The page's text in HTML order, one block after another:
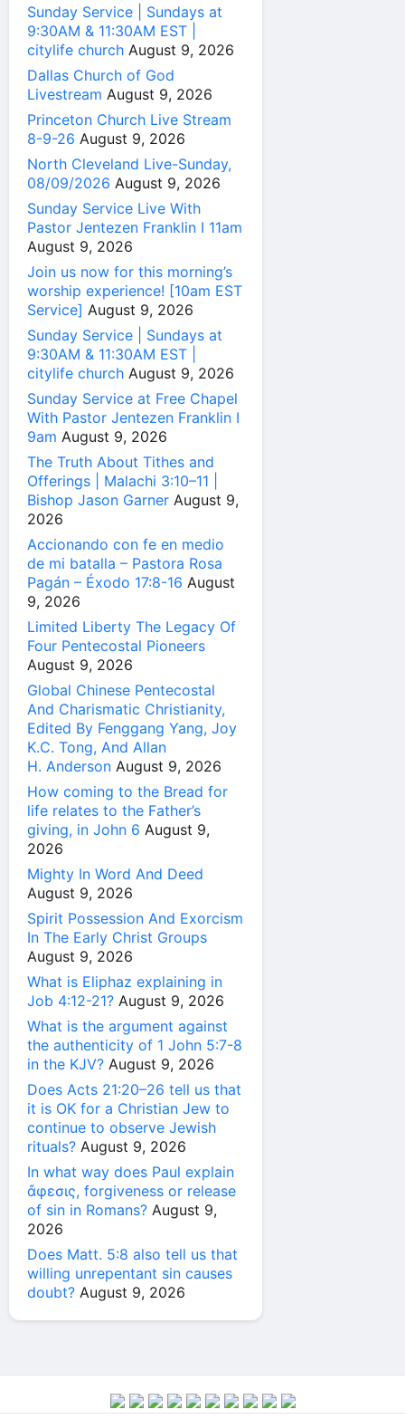
Sunday Service | Sundays at
9:30AM & 11:30AM EST |
citylife church August 9, 2026
Dallas Church of God
Livestream August 9, 2026
Princeton Church Live Stream
8-9-26 August 9, 2026
North Cleveland Live-Sunday,
08/09/2026 August 9, 2026
Sunday Service Live With
Pastor Jentezen Franklin I 11am
August 9, 2026
Join us now for this morning’s
worship experience! [10am EST
Service] August 9, 2026
Sunday Service | Sundays at
9:30AM & 11:30AM EST |
citylife church August 9, 2026
Sunday Service at Free Chapel
With Pastor Jentezen Franklin I
9am August 9, 2026
The Truth About Tithes and
Offerings | Malachi 3:10–11 |
Bishop Jason Garner August 9,
2026
Accionando con fe en medio
de mi batalla – Pastora Rosa
Pagán – Éxodo 17:8-16 August
9, 2026
Limited Liberty The Legacy Of
Four Pentecostal Pioneers
August 9, 2026
Global Chinese Pentecostal
And Charismatic Christianity,
Edited By Fenggang Yang, Joy
K.C. Tong, And Allan
H. Anderson August 9, 2026
How coming to the Bread for
life relates to the Father’s
giving, in John 6 August 9,
2026
Mighty In Word And Deed
August 9, 2026
Spirit Possession And Exorcism
In The Early Christ Groups
August 9, 2026
What is Eliphaz explaining in
Job 4:12-21? August 9, 2026
What is the argument against
the authenticity of 1 John 5:7-8
in the KJV? August 9, 2026
Does Acts 21:20–26 tell us that
it is OK for a Christian Jew to
continue to observe Jewish
rituals? August 9, 2026
In what way does Paul explain
ἄφεσις, forgiveness or release
of sin in Romans? August 9,
2026
Does Matt. 5:8 also tell us that
willing unrepentant sin causes
doubt? August 9, 2026